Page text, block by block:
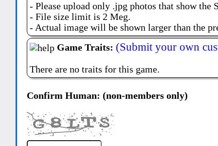
- Please upload only .jpg photos that show the
- File size limit is 2 Meg.
- Actual image will be shown larger than the
Game Traits: (Submit your own
There are no traits for this game.
Confirm Human: (non-members only)